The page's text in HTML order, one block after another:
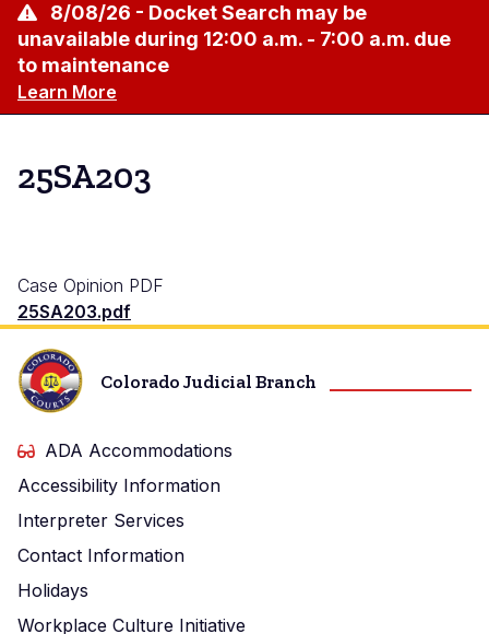
8/08/26 - Docket Search may be
unavailable during 12:00 a.m. - 7:00 a.m. due
to maintenance
Learn More
25SA203
Case Opinion PDF
25SA203.pdf
Colorado Judicial Branch
ADA Accommodations
Accessibility Information
Interpreter Services
Contact Information
Holidays
Workplace Culture Initiative